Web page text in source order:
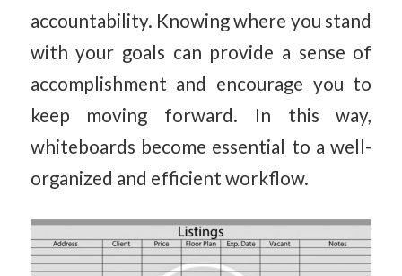
accountability. Knowing where you stand
with your goals can provide a sense of
accomplishment and encourage you to
keep moving forward. In this way,
whiteboards become essential to a well-
organized and efficient workflow.